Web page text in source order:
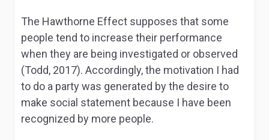
The Hawthorne Effect supposes that some
people tend to increase their performance
when they are being investigated or observed
(Todd, 2017). Accordingly, the motivation I had
to do a party was generated by the desire to
make social statement because I have been
recognized by more people.